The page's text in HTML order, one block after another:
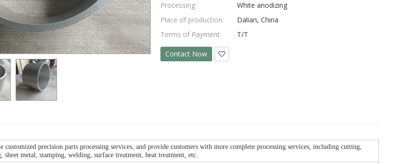
Processing:
White anodizing
Place of production:
Dalian, China
Terms of Payment
T/T
Contact Now
customized precision parts processing services, and provide customers with more complete processing services, including cutting,
sheet metal, stamping, welding, surface treatment, heat treatment, etc.